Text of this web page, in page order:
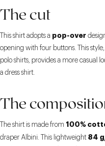
The cut
This shirt adopts a pop-over
opening with four buttons. This
polo shirts, provides a more casual
a dress shirt.
The
The shirt is made from 100%
draper Albini. This lightweight 84